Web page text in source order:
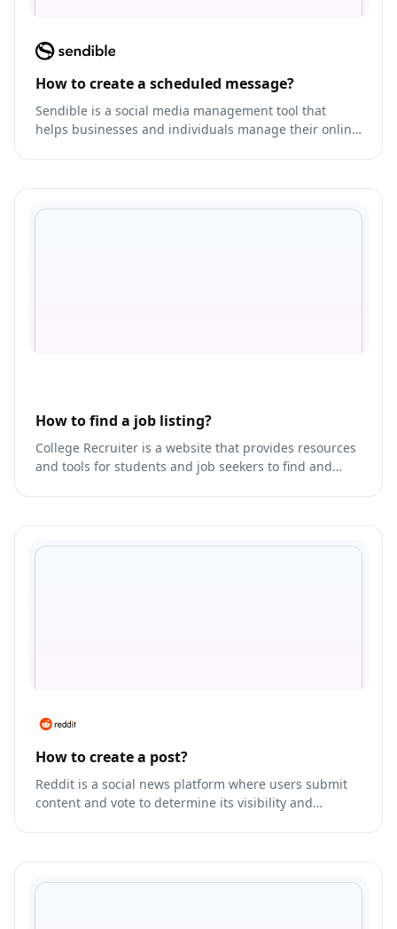
How to create a scheduled message?
Sendible is a social media management tool that
helps businesses and individuals manage their online
How to find a job listing?
College Recruiter is a website that provides resources
and tools for students and job seekers to find and
How to create a post?
Reddit is a social news platform where users submit
content and vote to determine its visibility and